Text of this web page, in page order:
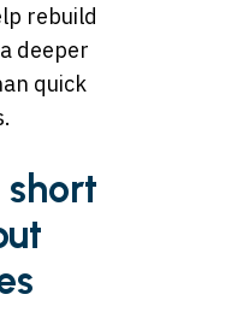
rebuild
deeper
quick
short